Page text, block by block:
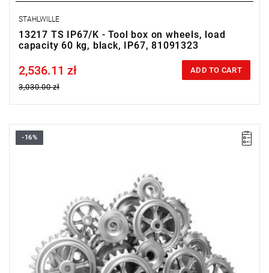
STAHLWILLE
13217 TS IP67/K - Tool box on wheels, load
capacity 60 kg, black, IP67, 81091323
Price tax included
2,536.11 zł
3,030.00 zł
ADD TO CART
-16%